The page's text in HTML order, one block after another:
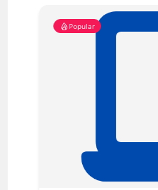
Popular